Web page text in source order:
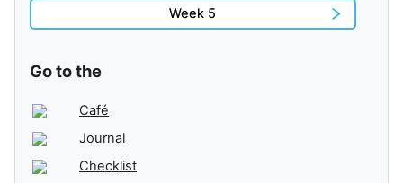
Week 5
Go to the
Café
Journal
Checklist